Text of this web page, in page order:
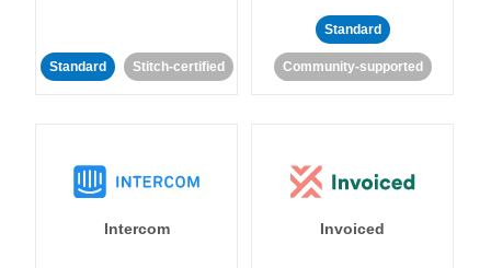
Standard Stitch-certified
Standard
Community-supported
Intercom Invoiced